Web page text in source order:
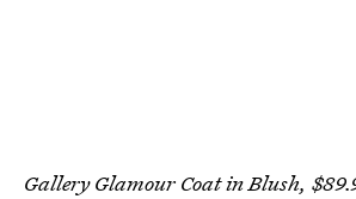
Gallery Glamour Coat in Blush,